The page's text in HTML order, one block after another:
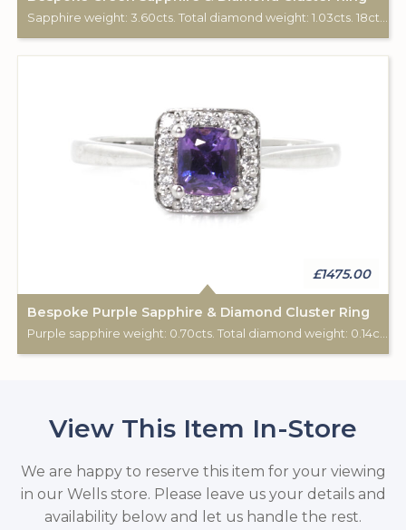
£1475.00
Bespoke Purple Sapphire & Diamond Cluster Ring
Purple sapphire weight: 0.70cts. Total diamond weight: 0.14cts. 18ct white gold. Custom made for Studleys Jewellers.
View This Item In-Store
We are happy to reserve this item for your viewing
in our Wells store. Please leave us your details and
availability below and let us handle the rest.